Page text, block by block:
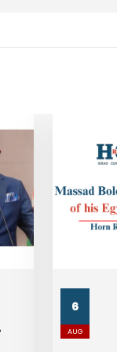
30
JUL